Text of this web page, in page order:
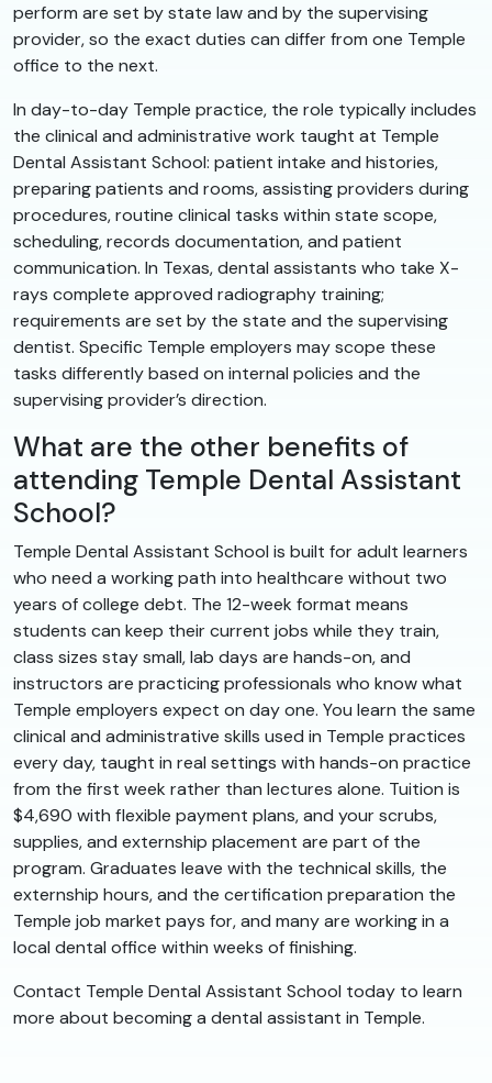
perform are set by state law and by the supervising
provider, so the exact duties can differ from one Temple
office to the next.
In day-to-day Temple practice, the role typically includes
the clinical and administrative work taught at Temple
Dental Assistant School: patient intake and histories,
preparing patients and rooms, assisting providers during
procedures, routine clinical tasks within state scope,
scheduling, records documentation, and patient
communication. In Texas, dental assistants who take X-
rays complete approved radiography training;
requirements are set by the state and the supervising
dentist. Specific Temple employers may scope these
tasks differently based on internal policies and the
supervising provider’s direction.
What are the other benefits of
attending Temple Dental Assistant
School?
Temple Dental Assistant School is built for adult learners
who need a working path into healthcare without two
years of college debt. The 12-week format means
students can keep their current jobs while they train,
class sizes stay small, lab days are hands-on, and
instructors are practicing professionals who know what
Temple employers expect on day one. You learn the same
clinical and administrative skills used in Temple practices
every day, taught in real settings with hands-on practice
from the first week rather than lectures alone. Tuition is
$4,690 with flexible payment plans, and your scrubs,
supplies, and externship placement are part of the
program. Graduates leave with the technical skills, the
externship hours, and the certification preparation the
Temple job market pays for, and many are working in a
local dental office within weeks of finishing.
Contact Temple Dental Assistant School today to learn
more about becoming a dental assistant in Temple.